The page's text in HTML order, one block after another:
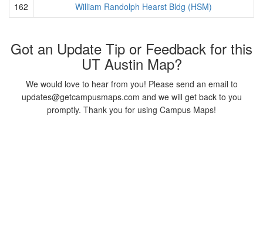
162
William Randolph Hearst Bldg (HSM)
Got an Update Tip or Feedback for this
UT Austin Map?
We would love to hear from you! Please send an email to
updates@getcampusmaps.com and we will get back to you
promptly. Thank you for using Campus Maps!